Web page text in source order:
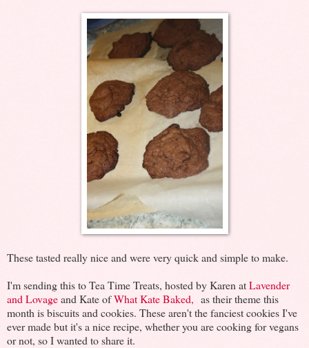
These tasted really nice and were very quick and simple to make.
I'm sending this to Tea Time Treats, hosted by Karen atLavender
and Lovageand Kate ofWhat Kate Baked, as their theme this
month is biscuits and cookies. These aren't the fanciest cookies I've
ever made but it's a nice recipe, whether you are cooking for vegans
or not, so I wanted to share it.